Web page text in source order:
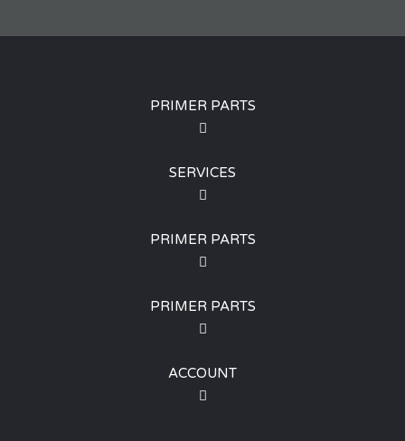
PRIMER PARTS
SERVICES
PRIMER PARTS
PRIMER PARTS
ACCOUNT